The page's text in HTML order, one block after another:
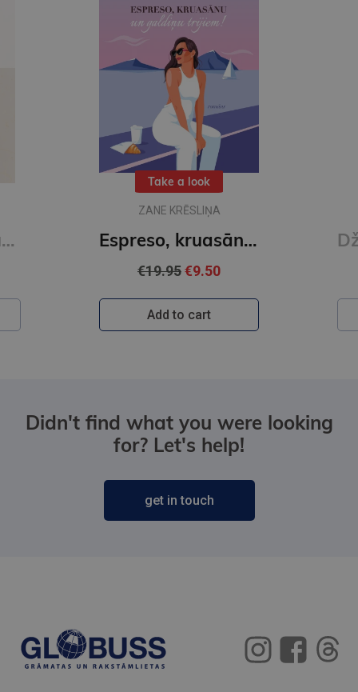
Vestveli. Karsti un auksti
Take a look
ZANE KRĒSLIŅA
Espreso, kruasānu un galdiņu trijiem!
€19.95€9.50
Add to cart
Didn't find what you were looking
for? Let's help!
get in touch